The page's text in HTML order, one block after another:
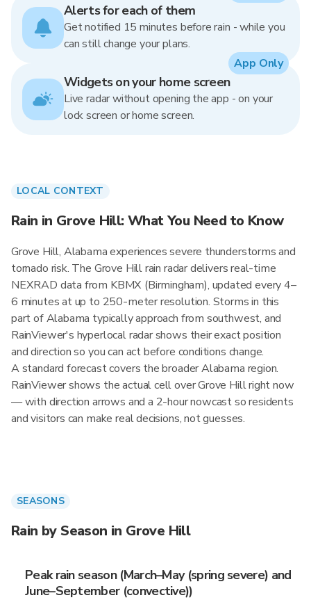
Alerts for each of them
Get notified 15 minutes before rain - while you
can still change your plans.
Widgets on your home screen
Live radar without opening the app - on your
lock screen or home screen.
App Only
LOCAL CONTEXT
Rain in Grove Hill: What You Need to Know
Grove Hill, Alabama experiences severe thunderstorms and
tornado risk. The Grove Hill rain radar delivers real-time
NEXRAD data from KBMX (Birmingham), updated every 4–
6 minutes at up to 250-meter resolution. Storms in this
part of Alabama typically approach from southwest, and
RainViewer's hyperlocal radar shows their exact position
and direction so you can act before conditions change.
A standard forecast covers the broader Alabama region.
RainViewer shows the actual cell over Grove Hill right now
— with direction arrows and a 2-hour nowcast so residents
and visitors can make real decisions, not guesses.
SEASONS
Rain by Season in Grove Hill
Peak rain season (March–May (spring severe) and
June–September (convective))